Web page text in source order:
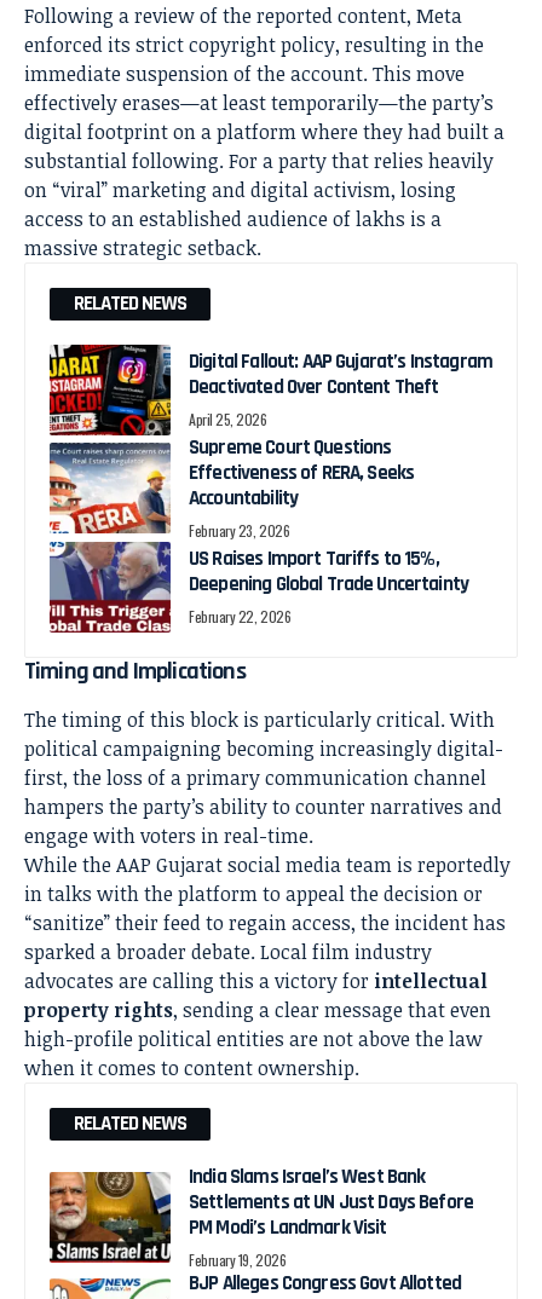
Following a review of the reported content, Meta
enforced its strict copyright policy, resulting in the
immediate suspension of the account. This move
effectively erases—at least temporarily—the party’s
digital footprint on a platform where they had built a
substantial following. For a party that relies heavily
on “viral” marketing and digital activism, losing
access to an established audience of lakhs is a
massive strategic setback.
RELATED NEWS
Digital Fallout: AAP Gujarat’s Instagram
Deactivated Over Content Theft
April 25, 2026
Supreme Court Questions
Effectiveness of RERA, Seeks
Accountability
February 23, 2026
US Raises Import Tariffs to 15%,
Deepening Global Trade Uncertainty
February 22, 2026
Timing and Implications
The timing of this block is particularly critical. With
political campaigning becoming increasingly digital-
first, the loss of a primary communication channel
hampers the party’s ability to counter narratives and
engage with voters in real-time.
While the AAP Gujarat social media team is reportedly
in talks with the platform to appeal the decision or
“sanitize” their feed to regain access, the incident has
sparked a broader debate. Local film industry
advocates are calling this a victory for intellectual
property rights, sending a clear message that even
high-profile political entities are not above the law
when it comes to content ownership.
RELATED NEWS
India Slams Israel’s West Bank
Settlements at UN Just Days Before
PM Modi’s Landmark Visit
February 19, 2026
BJP Alleges Congress Govt Allotted